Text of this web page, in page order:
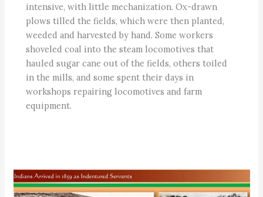
intensive, with little mechanization. Ox-drawn
plows tilled the fields, which were then planted,
weeded and harvested by hand. Some workers
shoveled coal into the steam locomotives that
hauled sugar cane out of the fields, others toiled
in the mills, and some spent their days in
workshops repairing locomotives and farm
equipment.